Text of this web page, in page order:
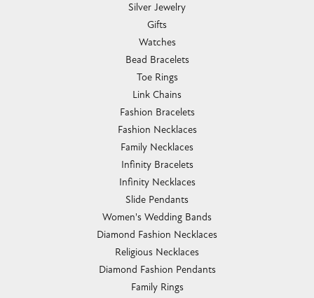
Silver Jewelry
Gifts
Watches
Bead Bracelets
Toe Rings
Link Chains
Fashion Bracelets
Fashion Necklaces
Family Necklaces
Infinity Bracelets
Infinity Necklaces
Slide Pendants
Women's Wedding Bands
Diamond Fashion Necklaces
Religious Necklaces
Diamond Fashion Pendants
Family Rings